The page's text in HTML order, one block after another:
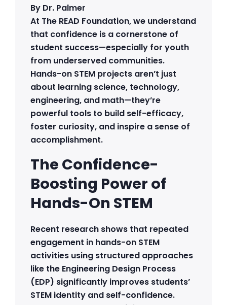
By Dr. Palmer
At The READ Foundation, we understand
that confidence is a cornerstone of
student success—especially for youth
from underserved communities.
Hands-on STEM projects aren’t just
about learning science, technology,
engineering, and math—they’re
powerful tools to build self-efficacy,
foster curiosity, and inspire a sense of
accomplishment.
The Confidence-
Boosting Power of
Hands-On STEM
Recent research shows that repeated
engagement in hands-on STEM
activities using structured approaches
like the Engineering Design Process
(EDP) significantly improves students’
STEM identity and self-confidence.